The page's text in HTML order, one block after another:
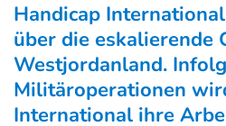
Handicap
über die eskalierende
Westjordanland.
Militäroperationen
International ihre